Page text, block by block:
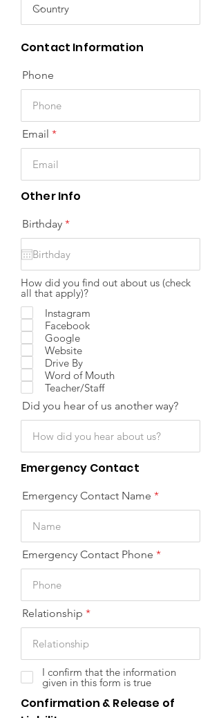
Contact Information
Phone
Email
Other Info
Birthday *r
u
i
r
e
d
How did you find out about us (check
all that apply)?
Instagram
Facebook
Google
Website
Drive By
Word of Mouth
Teacher/Staff
Did you hear of us another way?
Emergency Contact
Emergency Contact Name
Emergency Contact Phone
Relationship
I confirm that the information
given in this form is true
Confirmation & Release of